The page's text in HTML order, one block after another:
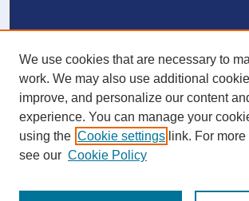
NSU Libraries
Contact Us
Connect with NSU
We use cookies that are necessary to
work. We may also use additional
improve, and personalize our content
experience. You can manage your
using the Cookie settings link. For
see our Cookie Policy